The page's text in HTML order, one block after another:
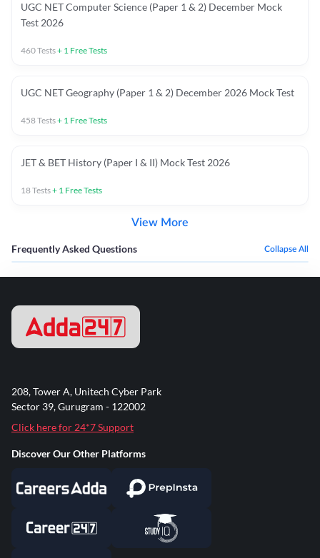
UGC NET Computer Science (Paper 1 & 2) December Mock
Test 2026
460Tests+ 1 Free Tests
UGC NET Geography (Paper 1 & 2) December 2026 Mock Test
458Tests+ 1 Free Tests
JET & BET History (Paper I & II) Mock Test 2026
18Tests+ 1 Free Tests
View More
Frequently Asked Questions Collapse All
208, Tower A, Unitech Cyber Park
Sector 39, Gurugram - 122002
Click here for 24*7 Support
Discover Our Other Platforms